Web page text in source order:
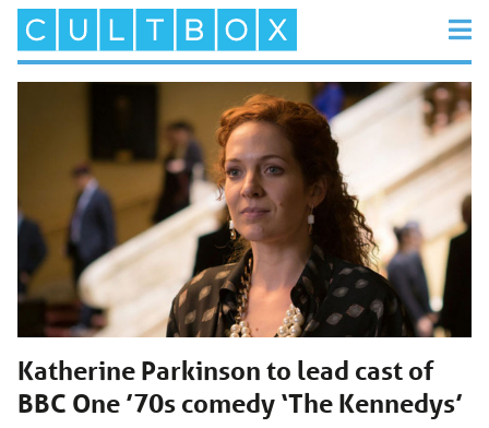
Katherine Parkinson to lead cast of
BBC One ’70s comedy ‘The Kennedys’